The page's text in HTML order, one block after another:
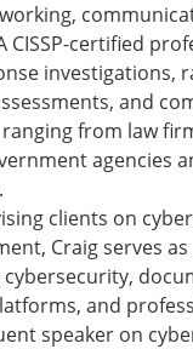
CISSP-certified
investigations,
and
from law
agencies
clients on
Craig serves
and
speaker on